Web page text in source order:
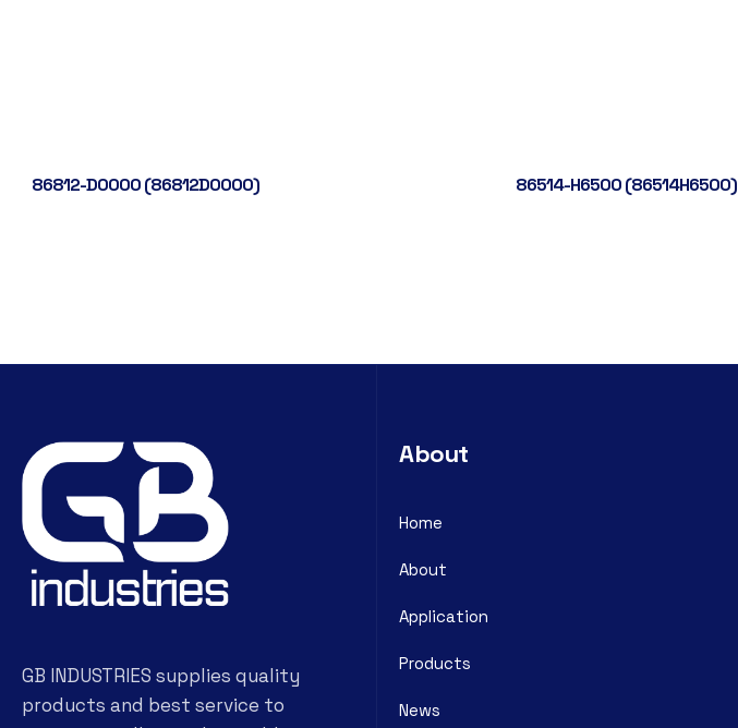
86812-D0000 (86812D0000) 86514-H6500 (86514H6500)
GB INDUSTRIES supplies quality
products and best service to
About
Home
About
Application
Products
News